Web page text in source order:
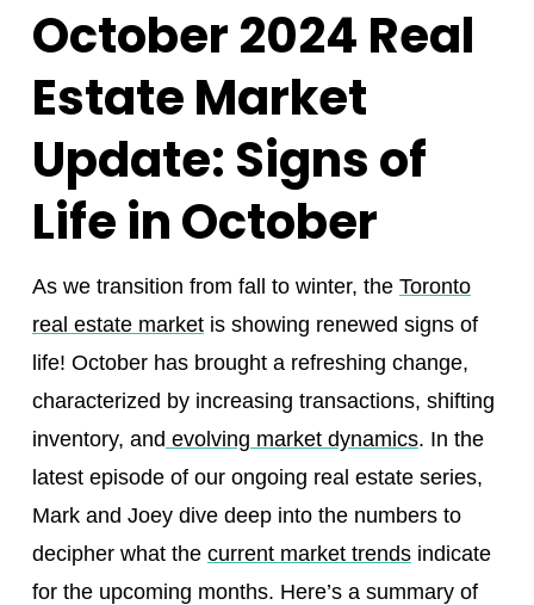
October 2024 Real
Estate Market
Update: Signs of
Life in October
As we transition from fall to winter, the Toronto
real estate marketis showing renewed signs of
life! October has brought a refreshing change,
characterized by increasing transactions, shifting
inventory, and evolving market dynamics. In the
latest episode of our ongoing real estate series,
Mark and Joey dive deep into the numbers to
decipher what the current market trendsindicate
for the upcoming months. Here’s a summary of